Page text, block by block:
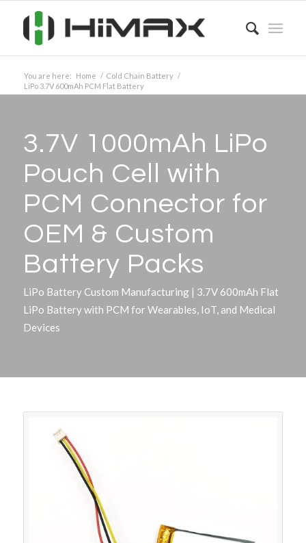
You are here: Home / Cold Chain Battery /
LiPo 3.7V 600mAh PCM Flat Battery
3.7V 1000mAh LiPo
Pouch Cell with
PCM Connector for
OEM & Custom
Battery Packs
LiPo Battery Custom Manufacturing | 3.7V 600mAh Flat
LiPo Battery with PCM for Wearables, IoT, and Medical
Devices